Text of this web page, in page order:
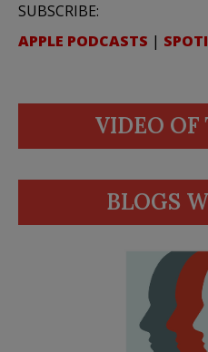
SUBSCRIBE:
APPLE PODCASTS |
VIDEO OF
BLOGS